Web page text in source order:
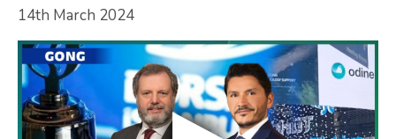
14th March 2024